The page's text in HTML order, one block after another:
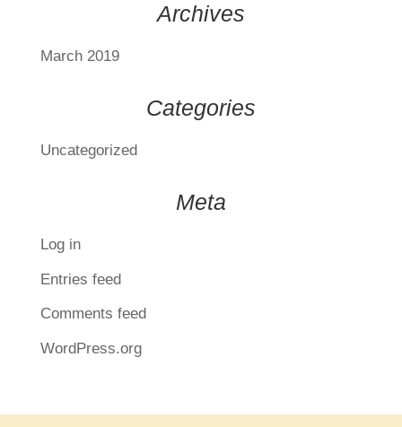
Archives
March 2019
Categories
Uncategorized
Meta
Log in
Entries feed
Comments feed
WordPress.org